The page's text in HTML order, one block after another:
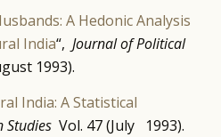
A Hedonic Analysis
India“, Journal of Political
1993).
India: A Statistical
Studies Vol. 47 (July 1993).